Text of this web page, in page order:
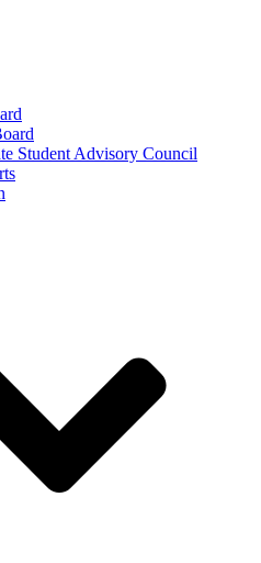
Student Advisory Council